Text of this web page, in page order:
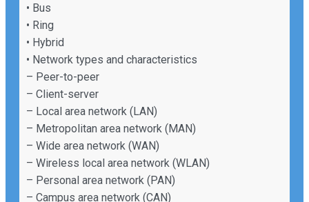
• Bus
• Ring
• Hybrid
• Network types and characteristics
– Peer-to-peer
– Client-server
– Local area network (LAN)
– Metropolitan area network (MAN)
– Wide area network (WAN)
– Wireless local area network (WLAN)
– Personal area network (PAN)
– Campus area network (CAN)